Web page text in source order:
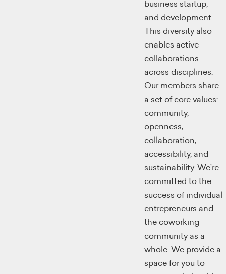
business startup,
and development.
This diversity also
enables active
collaborations
across disciplines.
Our members share
a set of core values:
community,
openness,
collaboration,
accessibility, and
sustainability. We’re
committed to the
success of individual
entrepreneurs and
the coworking
community as a
whole. We provide a
space for you to